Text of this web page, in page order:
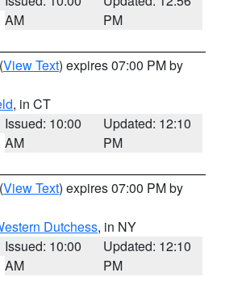
AM
PM
(View Text) expires 07:00 PM by
, in CT
Issued: 10:00
AM
Updated: 12:10
PM
(View Text) expires 07:00 PM by
Dutchess, in NY
Issued: 10:00
AM
Updated: 12:10
PM